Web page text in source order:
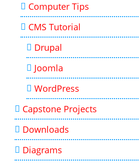
Computer Tips
CMS Tutorial
Drupal
Joomla
WordPress
Capstone Projects
Downloads
Diagrams